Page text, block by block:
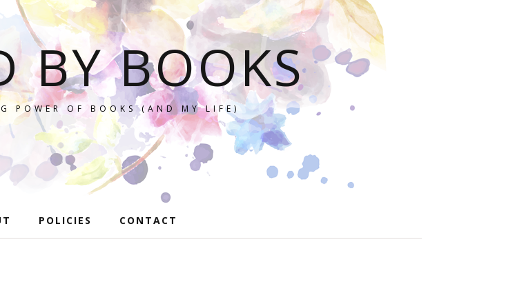
BY BOOKS
POWER OF BOOKS (AND MY LIFE)
POLICIES CONTACT